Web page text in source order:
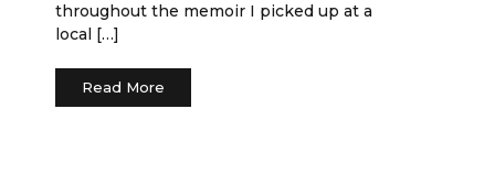
throughout the memoir I picked up at a
local […]
Read More